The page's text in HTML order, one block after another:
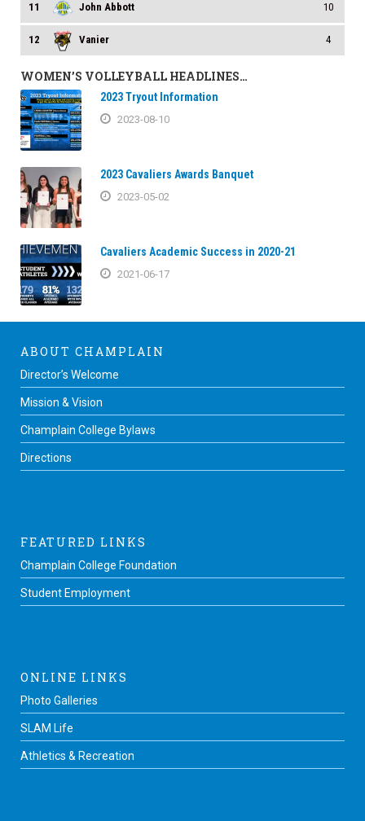
11 John Abbott 10
12 Vanier 4
WOMEN’S VOLLEYBALL HEADLINES…
2023 Tryout Information
2023-08-10
2023 Cavaliers Awards Banquet
2023-05-02
Cavaliers Academic Success in 2020-21
2021-06-17
ABOUT CHAMPLAIN
Director’s Welcome
Mission & Vision
Champlain College Bylaws
Directions
FEATURED LINKS
Champlain College Foundation
Student Employment
ONLINE LINKS
Photo Galleries
SLAM Life
Athletics & Recreation